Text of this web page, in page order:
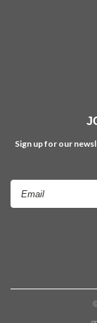
Sign up for our